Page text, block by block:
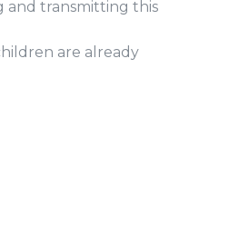
and transmitting this
are already